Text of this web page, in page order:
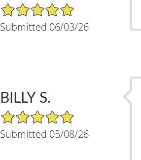
5/5 Star Rating
Submitted 06/03/26
BILLY S.
5/5 Star Rating
Submitted 05/08/26